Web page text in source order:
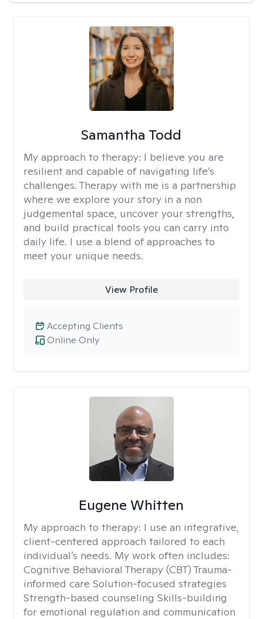
Samantha Todd
My approach to therapy: I believe you are
resilient and capable of navigating life’s
challenges. Therapy with me is a partnership
where we explore your story in a non
judgemental space, uncover your strengths,
and build practical tools you can carry into
daily life. I use a blend of approaches to
meet your unique needs.
View Profile
Online Only
Accepting Clients
Eugene Whitten
My approach to therapy: I use an integrative,
client-centered approach tailored to each
individual’s needs. My work often includes:
Cognitive Behavioral Therapy (CBT) Trauma-
informed care Solution-focused strategies
Strength-based counseling Skills-building
for emotional regulation and communication